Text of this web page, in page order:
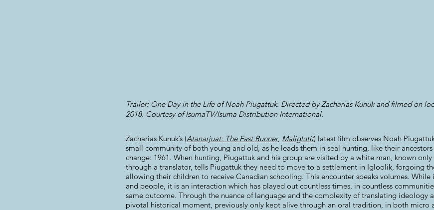
Trailer: One Day in the Life of Noah Piugattuk. Directed by Zacharias Kunuk and filmed on
2018. Courtesy of IsumaTV/Isuma Distribution International.
Zacharias Kunuk’s (Atanarjuat: The Fast Runner, Maliglutit) latest film observes Noah
small community of both young and old, as he leads them in seal hunting, like their
change: 1961. When hunting, Piugattuk and his group are visited by a white man, known only
through a translator, tells Piugattuk they need to move to a settlement in Igloolik, forgoing
allowing their children to receive Canadian schooling. This encounter speaks volumes.
and people, it is an interaction which has played out countless times, in countless
same outcome. Through the nuance of language and the complexity of translating ideology
pivotal historical moment, previously only kept alive through an oral tradition, in both micro